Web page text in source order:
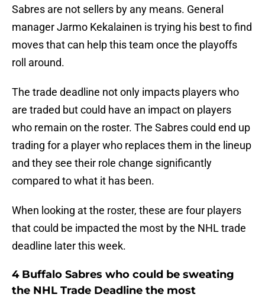
Sabres are not sellers by any means. General
manager Jarmo Kekalainen is trying his best to find
moves that can help this team once the playoffs
roll around.
The trade deadline not only impacts players who
are traded but could have an impact on players
who remain on the roster. The Sabres could end up
trading for a player who replaces them in the lineup
and they see their role change significantly
compared to what it has been.
When looking at the roster, these are four players
that could be impacted the most by the NHL trade
deadline later this week.
4 Buffalo Sabres who could be sweating
the NHL Trade Deadline the most